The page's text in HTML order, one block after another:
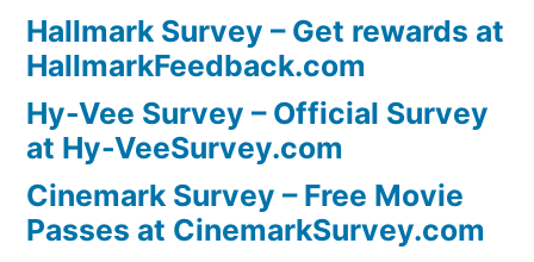
Hallmark Survey – Get rewards at
HallmarkFeedback.com
Hy-Vee Survey – Official Survey
at Hy-VeeSurvey.com
Cinemark Survey – Free Movie
Passes at CinemarkSurvey.com